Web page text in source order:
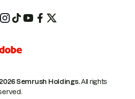
Semrush Holdings.All rights